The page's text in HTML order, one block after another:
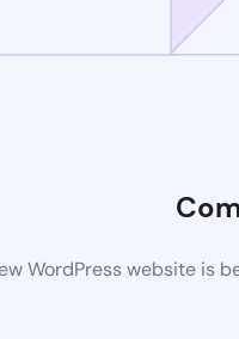
WordPress website is